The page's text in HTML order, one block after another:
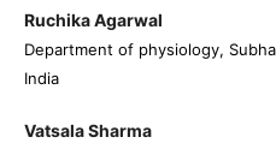
Ruchika Agarwal
Department of physiology,
India
Vatsala Sharma